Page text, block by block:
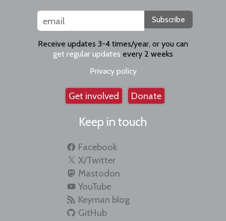
Subscribe
Receive updates 3-4 times/year, or you can
get regular updates every 2 weeks
Privacy policy
Get involved Donate
Keep in touch
Facebook
X/Twitter
Mastodon
YouTube
Keyman blog
GitHub